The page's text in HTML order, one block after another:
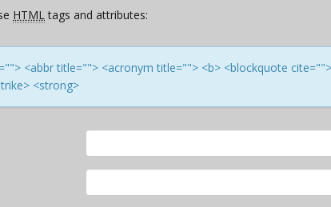
HTMLtags and attributes:
<abbr title=""> <acronym title=""> <b> <blockquote
<strong>